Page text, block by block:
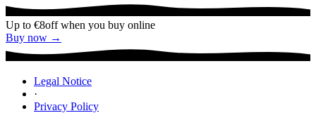
Up to €8off when you buy online
Buy now →
Legal Notice
·
Privacy Policy